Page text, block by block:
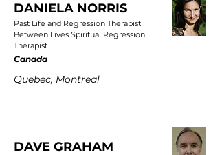
DANIELA NORRIS
Past Life and Regression Therapist
Between Lives Spiritual Regression
Therapist
Canada
Quebec, Montreal
DAVE GRAHAM